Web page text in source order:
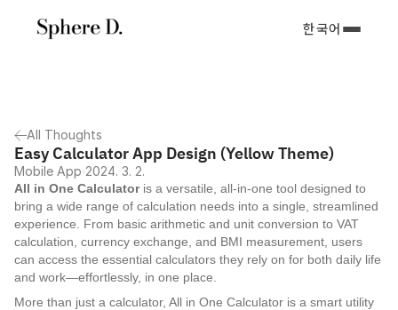
한국어
All Thoughts
Easy Calculator App Design (Yellow Theme)
Mobile App 2024. 3. 2.
All in One Calculator is a versatile, all-in-one tool designed to
bring a wide range of calculation needs into a single, streamlined
experience. From basic arithmetic and unit conversion to VAT
calculation, currency exchange, and BMI measurement, users
can access the essential calculators they rely on for both daily life
and work—effortlessly, in one place.
More than just a calculator, All in One Calculator is a smart utility